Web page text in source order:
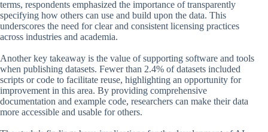
terms, respondents emphasized the importance of transparently
specifying how others can use and build upon the data. This
underscores the need for clear and consistent licensing practices
across industries and academia.
Another key takeaway is the value of supporting software and tools
when publishing datasets. Fewer than 2.4% of datasets included
scripts or code to facilitate reuse, highlighting an opportunity for
improvement in this area. By providing comprehensive
documentation and example code, researchers can make their data
more accessible and usable for others.